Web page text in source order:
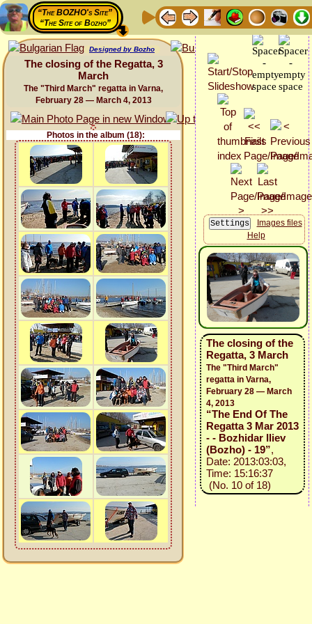
“The BOZHO's Site”
“The Site of Bozho”
Designed by Bozho
The closing of the Regatta, 3
March
The "Third March" regatta in Varna,
February 28 — March 4, 2013
Photos in the album (18):
Images files
Help
The closing of the
Regatta, 3 March
The "Third March"
regatta in Varna,
February 28 — March
4, 2013
“The End Of The
Regatta 3 Mar 2013
- - Bozhidar Iliev
(Bozho) - 19”,
Date: 2013:03:03,
Time: 15:16:37
(No. 10 of 18)